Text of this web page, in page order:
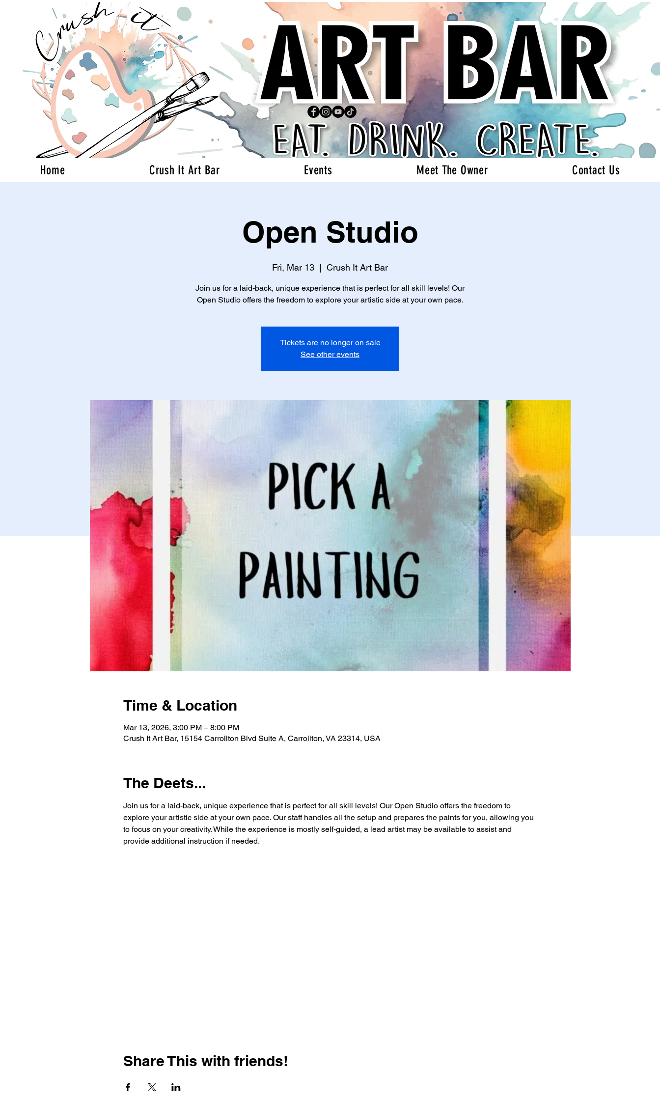
Home Crush It Art Bar Events Meet The Owner Contact Us
Open Studio
Fri, Mar 13 Crush It Art Bar
Join us for a laid-back, unique experience that is perfect for all skill levels! Our
Open Studio offers the freedom to explore your artistic side at your own pace.
Tickets are no longer on sale
See other events
Time & Location
Mar 13, 2026, 3:00 PM – 8:00 PM
Crush It Art Bar, 15154 Carrollton Blvd Suite A, Carrollton, VA 23314, USA
The Deets...
Join us for a laid-back, unique experience that is perfect for all skill levels! Our Open Studio offers the freedom to
explore your artistic side at your own pace. Our staff handles all the setup and prepares the paints for you, allowing you
to focus on your creativity. While the experience is mostly self-guided, a lead artist may be available to assist and
provide additional instruction if needed.
Share This with friends!